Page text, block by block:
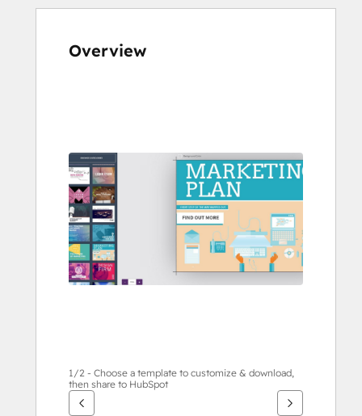
Overview
see
other
items
1/2 - Choose a template to customize & download,
then share to HubSpot